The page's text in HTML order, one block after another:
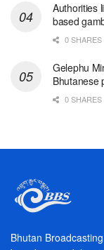
Authorities
based
0 SHARES
Gelephu
Bhutanese
0 SHARES
Bhutan